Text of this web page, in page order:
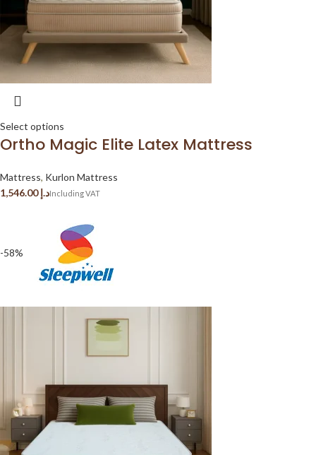
Select options
Ortho Magic Elite Latex Mattress
Mattress, Kurlon Mattress
د.إ
-58%